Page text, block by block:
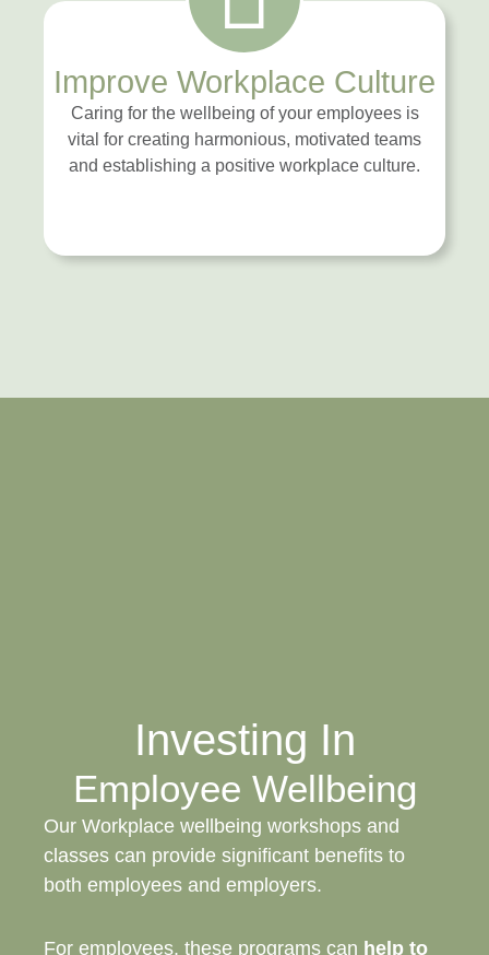
Improve Workplace Culture
Caring for the wellbeing of your employees is
vital for creating harmonious, motivated teams
and establishing a positive workplace culture.
Investing In
Employee Wellbeing
Our Workplace wellbeing workshops and
classes can provide significant benefits to
both employees and employers.
For employees, these programs can help to